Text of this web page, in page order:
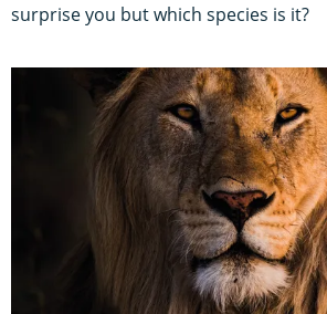
surprise you but which species is it?